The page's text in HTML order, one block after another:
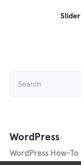
WordPress
WordPress How-To